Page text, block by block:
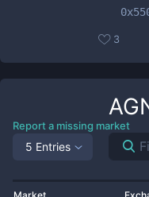
3
Report a missing market
5 Entries